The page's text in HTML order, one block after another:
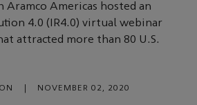
Americas hosted an
4.0 (IR4.0) virtual webinar
attracted more than 80 U.S.
NOVEMBER 02, 2020